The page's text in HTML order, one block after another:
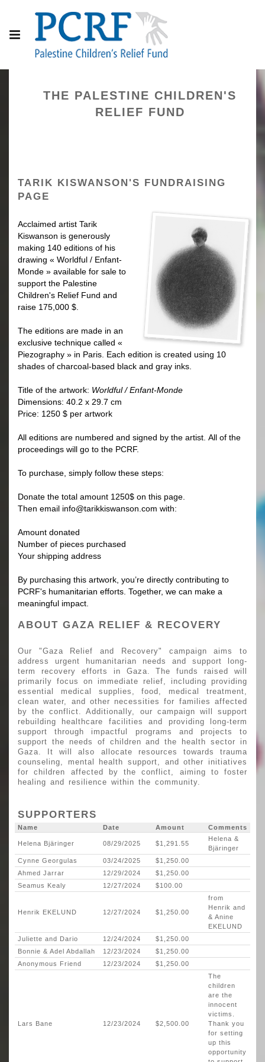
THE PALESTINE CHILDREN'S
RELIEF FUND
TARIK KISWANSON'S FUNDRAISING
PAGE
Acclaimed artist Tarik
Kiswanson is generously
making 140 editions of his
drawing « Worldful / Enfant-
Monde » available for sale to
support the Palestine
Children's Relief Fund and
raise 175,000 $.
The editions are made in an
exclusive technique called «
Piezography » in Paris. Each edition is created using 10
shades of charcoal-based black and gray inks.
Title of the artwork: Worldful / Enfant-Monde
Dimensions: 40.2 x 29.7 cm
Price: 1250 $ per artwork
All editions are numbered and signed by the artist. All of the
proceedings will go to the PCRF.
To purchase, simply follow these steps:
Donate the total amount 1250$ on this page.
Then email info@tarikkiswanson.com with:
Amount donated
Number of pieces purchased
Your shipping address
By purchasing this artwork, you’re directly contributing to
PCRF's humanitarian efforts. Together, we can make a
meaningful impact.
ABOUT GAZA RELIEF & RECOVERY
Our "Gaza Relief and Recovery" campaign aims to
address urgent humanitarian needs and support long-
term recovery efforts in Gaza. The funds raised will
primarily focus on immediate relief, including providing
essential medical supplies, food, medical treatment,
clean water, and other necessities for families affected
by the conflict. Additionally, our campaign will support
rebuilding healthcare facilities and providing long-term
support through impactful programs and projects to
support the needs of children and the health sector in
Gaza. It will also allocate resources towards trauma
counseling, mental health support, and other initiatives
for children affected by the conflict, aiming to foster
healing and resilience within the community.
SUPPORTERS
Name Date Amount Comments
Helena Bjäringer 08/29/2025 $1,291.55
Helena &
Bjäringer
Cynne Georgulas
03/24/2025
$1,250.00
Ahmed Jarrar
12/29/2024
$1,250.00
Seamus Kealy
12/27/2024 $100.00
Henrik EKELUND 12/27/2024 $1,250.00
from
Henrik and
& Anine
EKELUND
Juliette and Dario
12/24/2024
$1,250.00
Bonnie & Adel Abdallah
12/23/2024
$1,250.00
Anonymous Friend
12/23/2024 $1,250.00
Lars Bane 12/23/2024 $2,500.00
The
children
are the
innocent
victims.
Thank you
for setting
up this
opportunity